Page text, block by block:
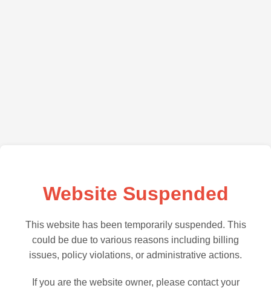
Website Suspended
This website has been temporarily suspended. This
could be due to various reasons including billing
issues, policy violations, or administrative actions.
If you are the website owner, please contact your